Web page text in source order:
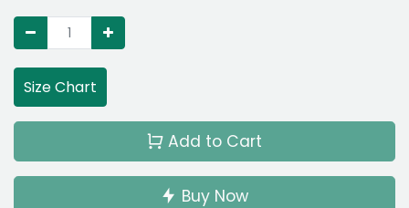
Size Chart
Add to Cart
Buy Now